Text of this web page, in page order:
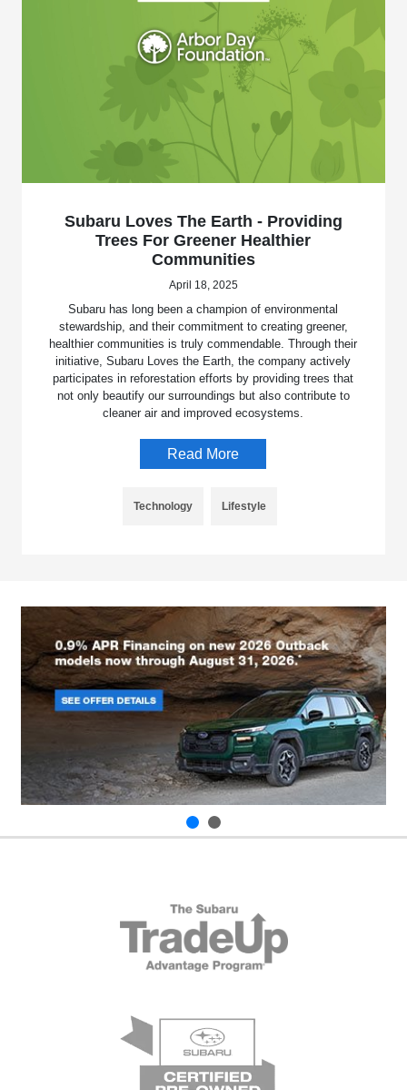
Subaru Loves The Earth - Providing
Trees For Greener Healthier
Communities
April 18, 2025
Subaru has long been a champion of environmental
stewardship, and their commitment to creating greener,
healthier communities is truly commendable. Through their
initiative, Subaru Loves the Earth, the company actively
participates in reforestation efforts by providing trees that
not only beautify our surroundings but also contribute to
cleaner air and improved ecosystems.
Read More
Technology Lifestyle